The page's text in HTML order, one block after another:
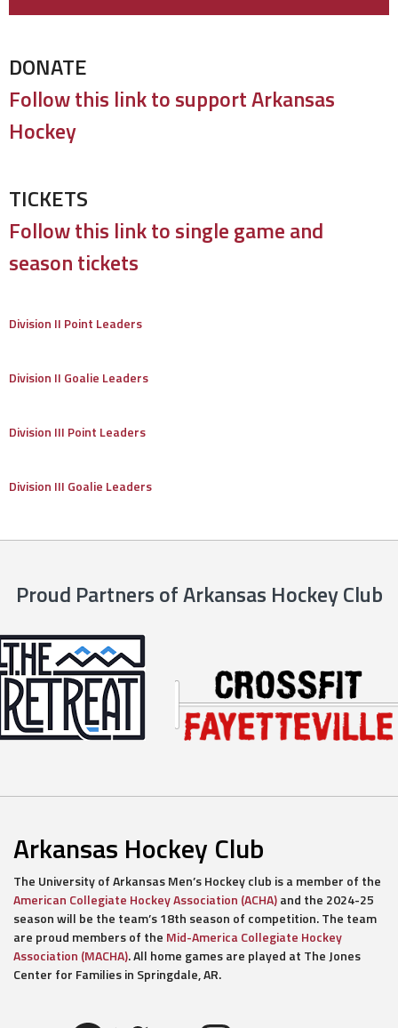
DONATE
Follow this link to support Arkansas
Hockey
TICKETS
Follow this link to single game and
season tickets
Division II Point Leaders
Division II Goalie Leaders
Division III Point Leaders
Division III Goalie Leaders
Proud Partners of Arkansas Hockey Club
Arkansas Hockey Club
The University of Arkansas Men’s Hockey club is a member of the
American Collegiate Hockey Association (ACHA)and the 2024-25
season will be the team’s 18th season of competition. The team
are proud members of the Mid-America Collegiate Hockey
Association (MACHA). All home games are played at The Jones
Center for Families in Springdale, AR.